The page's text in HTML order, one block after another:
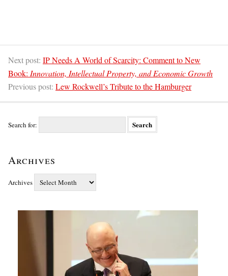
Next post: IP Needs A World of Scarcity: Comment to New
Book: Innovation, Intellectual Property, and Economic Growth
Previous post: Lew Rockwell’s Tribute to the Hamburger
Search for:
Archives
Archives